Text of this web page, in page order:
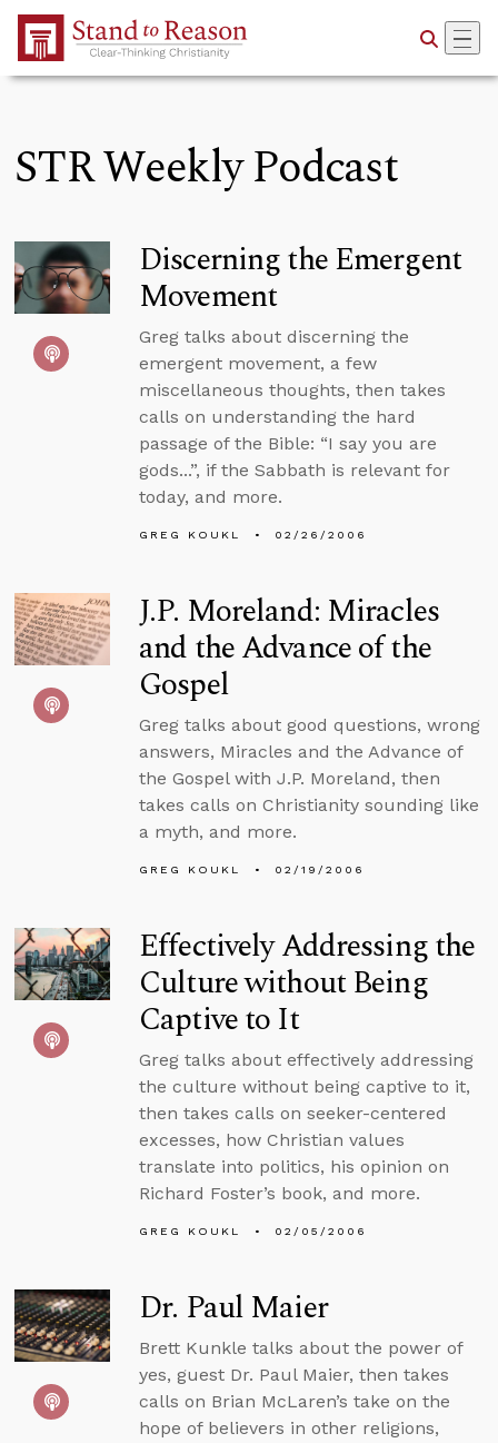
Skip to Main Content
STR Weekly Podcast
Discerning the Emergent
Movement
Greg talks about discerning the
emergent movement, a few
miscellaneous thoughts, then takes
calls on understanding the hard
passage of the Bible: “I say you are
gods...”, if the Sabbath is relevant for
today, and more.
GREG KOUKL 02/26/2006
J.P. Moreland: Miracles
and the Advance of the
Gospel
Greg talks about good questions, wrong
answers, Miracles and the Advance of
the Gospel with J.P. Moreland, then
takes calls on Christianity sounding like
a myth, and more.
GREG KOUKL 02/19/2006
Effectively Addressing the
Culture without Being
Captive to It
Greg talks about effectively addressing
the culture without being captive to it,
then takes calls on seeker-centered
excesses, how Christian values
translate into politics, his opinion on
Richard Foster’s book, and more.
GREG KOUKL 02/05/2006
Dr. Paul Maier
Brett Kunkle talks about the power of
yes, guest Dr. Paul Maier, then takes
calls on Brian McLaren’s take on the
hope of believers in other religions,